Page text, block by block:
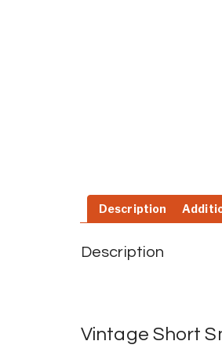
Description
Description
Vintage Short